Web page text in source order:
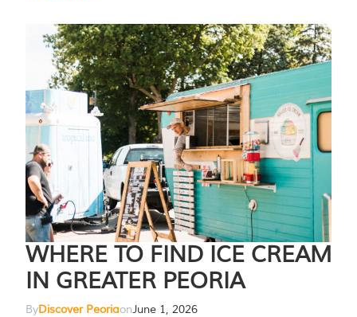
WHERE TO FIND ICE CREAM
IN GREATER PEORIA
ByDiscover PeoriaonJune 1, 2026